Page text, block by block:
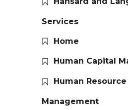
Services
Home
Human Capital
Human Resource
Management